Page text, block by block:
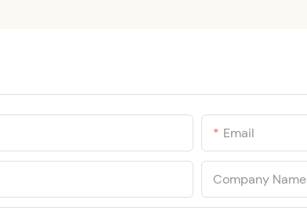
Email
Company Name